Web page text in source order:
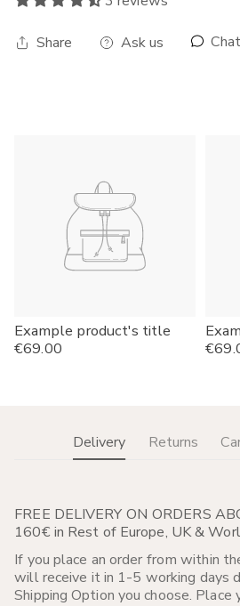
Share Ask us Chat
Example product's title
Regular
price
€69.00 price
Delivery Returns
FREE DELIVERY ON ORDERS
160€ in Rest of Europe, UK &
If you place an order from within
will receive it in 1-5 working days
Shipping Option you choose. Place